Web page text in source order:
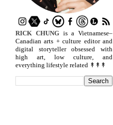
RICK CHUNGis a Vietnamese–
Canadian arts + culture editor and
digital storyteller obsessed with
high art, low culture, and
everything lifestyle related ↟↟↟